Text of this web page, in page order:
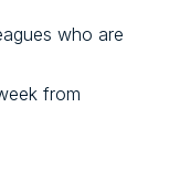
who are
from